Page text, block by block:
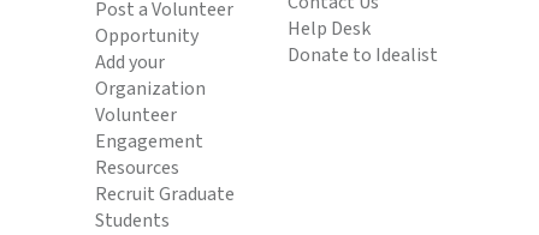
Post a Volunteer
Opportunity
Add your
Organization
Volunteer
Engagement
Resources
Recruit Graduate
Students
Help Desk
Donate to Idealist